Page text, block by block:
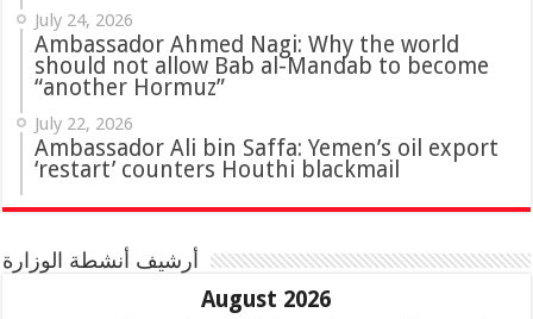
July 24, 2026
Ambassador Ahmed Nagi: Why the world
should not allow Bab al-Mandab to become
“another Hormuz”
July 22, 2026
Ambassador Ali bin Saffa: Yemen’s oil export
‘restart’ counters Houthi blackmail
أرشيف أنشطة الوزارة
August 2026